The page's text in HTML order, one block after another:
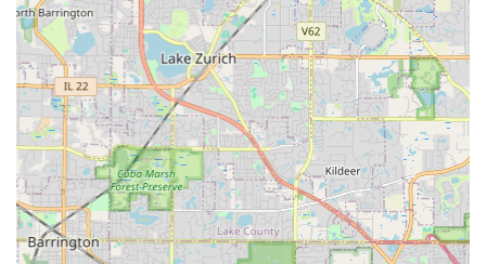
What makes Alm Group Inc. the superior choice for
General Contractor services in the Illinois region is their
unique and expertly managed breadth of capabilities
combined with a proven commitment to customer
satisfaction. It is worth choosing them because they
represent true full-service convenience: one highly-skilled
team can design your customOutdoor Kitchens
and
Water Features, execute the concrete foundation and
Paver Patioinstallation, manage the complexRetaining
Walls, and then provide reliable, weeklyFull Service Lawn
Maintenanceand even emergencySnow Removal. This